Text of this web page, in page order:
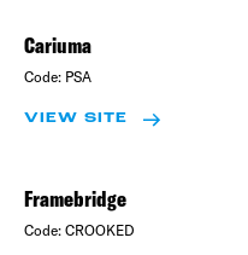
Cariuma
Code: PSA
VIEW SITE
Framebridge
Code: CROOKED